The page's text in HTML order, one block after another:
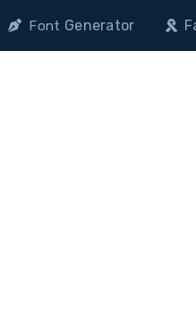
Font Generator